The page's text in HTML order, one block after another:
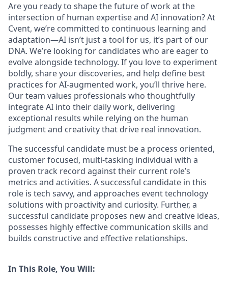
Are you ready to shape the future of work at the
intersection of human expertise and AI innovation? At
Cvent, we’re committed to continuous learning and
adaptation—AI isn’t just a tool for us, it’s part of our
DNA. We’re looking for candidates who are eager to
evolve alongside technology. If you love to experiment
boldly, share your discoveries, and help define best
practices for AI-augmented work, you’ll thrive here.
Our team values professionals who thoughtfully
integrate AI into their daily work, delivering
exceptional results while relying on the human
judgment and creativity that drive real innovation.
The successful candidate must be a process oriented,
customer focused, multi-tasking individual with a
proven track record against their current role’s
metrics and activities. A successful candidate in this
role is tech savvy, and approaches event technology
solutions with proactivity and curiosity. Further, a
successful candidate proposes new and creative ideas,
possesses highly effective communication skills and
builds constructive and effective relationships.
In This Role, You Will: